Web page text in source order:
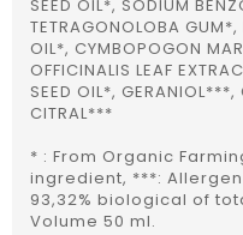
SEED OIL*, SODIUM
TETRAGONOLOBA GUM*,
OIL*, CYMBOPOGON
OFFICINALIS LEAF
SEED OIL*,
CITRAL***
* : From Organic
ingredient, ***:
93,32% biological of
Volume 50 ml.